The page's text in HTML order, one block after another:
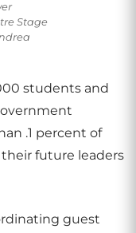
Stage
students and
.1 percent of
future leaders
guest